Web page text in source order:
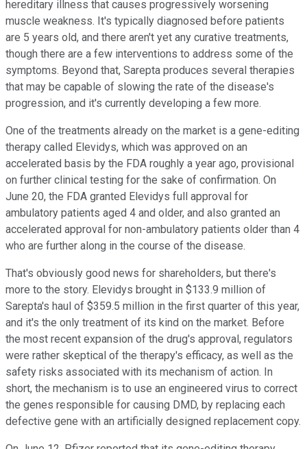
hereditary illness that causes progressively worsening
muscle weakness. It's typically diagnosed before patients
are 5 years old, and there aren't yet any curative treatments,
though there are a few interventions to address some of the
symptoms. Beyond that, Sarepta produces several therapies
that may be capable of slowing the rate of the disease's
progression, and it's currently developing a few more.
One of the treatments already on the market is a gene-editing
therapy called Elevidys, which was approved on an
accelerated basis by the FDA roughly a year ago, provisional
on further clinical testing for the sake of confirmation. On
June 20, the FDA granted Elevidys full approval for
ambulatory patients aged 4 and older, and also granted an
accelerated approval for non-ambulatory patients older than 4
who are further along in the course of the disease.
That's obviously good news for shareholders, but there's
more to the story. Elevidys brought in $133.9 million of
Sarepta's haul of $359.5 million in the first quarter of this year,
and it's the only treatment of its kind on the market. Before
the most recent expansion of the drug's approval, regulators
were rather skeptical of the therapy's efficacy, as well as the
safety risks associated with its mechanism of action. In
short, the mechanism is to use an engineered virus to correct
the genes responsible for causing DMD, by replacing each
defective gene with an artificially designed replacement copy.